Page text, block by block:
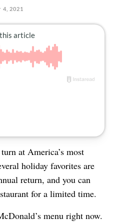
4, 2021
at America’s most
holiday favorites are
return, and you can
for a limited time.
menu right now.